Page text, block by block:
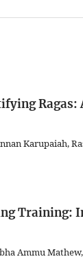
Ragas:
Karupaiah,
Training:
Ammu